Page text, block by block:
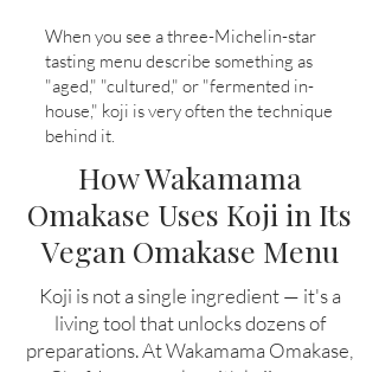
When you see a three-Michelin-star
tasting menu describe something as
"aged," "cultured," or "fermented in-
house," koji is very often the technique
behind it.
How Wakamama
Omakase Uses Koji in Its
Vegan Omakase Menu
Koji is not a single ingredient — it's a
living tool that unlocks dozens of
preparations. At Wakamama Omakase,